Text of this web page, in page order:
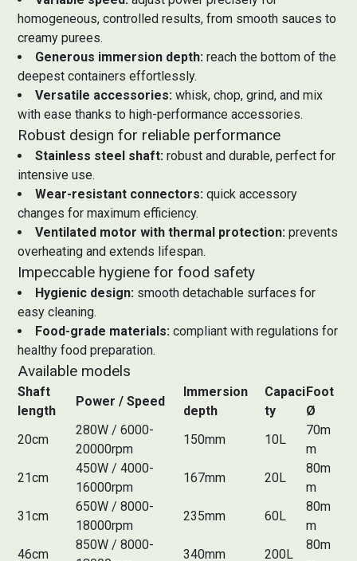
homogeneous, controlled results, from smooth sauces to
creamy purees.
Generous immersion depth: reach the bottom of the
deepest containers effortlessly.
Versatile accessories: whisk, chop, grind, and mix
with ease thanks to high-performance accessories.
Robust design for reliable performance
Stainless steel shaft: robust and durable, perfect for
intensive use.
Wear-resistant connectors: quick accessory
changes for maximum efficiency.
Ventilated motor with thermal protection: prevents
overheating and extends lifespan.
Impeccable hygiene for food safety
Hygienic design: smooth detachable surfaces for
easy cleaning.
Food-grade materials: compliant with regulations for
healthy food preparation.
Available models
Shaft
length
Power / Speed
Immersion
depth
Capaci
ty
Foot
Ø
20cm
280W / 6000-
20000rpm
150mm 10L
70m
m
21cm
450W / 4000-
16000rpm
167mm 20L
80m
m
31cm
650W / 8000-
18000rpm
235mm 60L
80m
m
46cm
850W / 8000-
340mm 200L
80m